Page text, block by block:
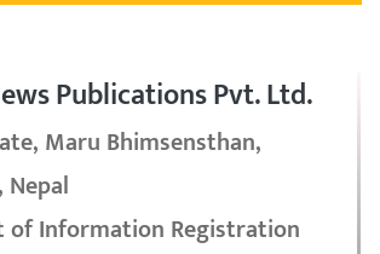
Publications Pvt. Ltd.
Maru Bhimsensthan,
of Information Registration